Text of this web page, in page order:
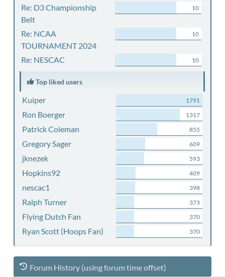
Re: D3 Championship
Belt
10
Re: NCAA
TOURNAMENT 2024
10
Re: NESCAC 10
Top liked users
Kuiper 1791
Ron Boerger 1317
Patrick Coleman 855
Gregory Sager 609
jknezek 593
Hopkins92 409
nescac1 398
Ralph Turner 373
Flying Dutch Fan 370
Ryan Scott (Hoops Fan) 370
Forum History (using forum time offset)